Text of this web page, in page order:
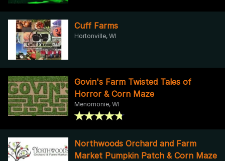
Cuff Farms
Hortonville, WI
Govin's Farm Twisted Tales of
Horror & Corn Maze
Menomonie, WI
Northwoods Orchard and Farm
Market Pumpkin Patch & Corn Maze